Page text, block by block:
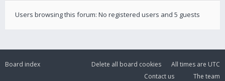
Users browsing this forum: No registered users and 5 guests
Board index All times are UTC
Delete all board cookies
The team
Contact us